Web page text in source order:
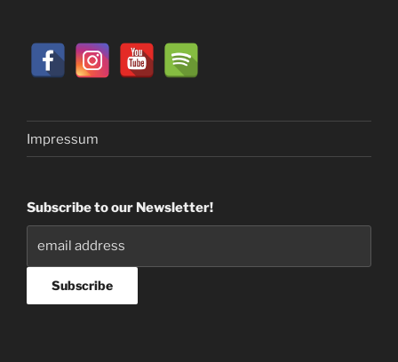
Impressum
Subscribe to our Newsletter!